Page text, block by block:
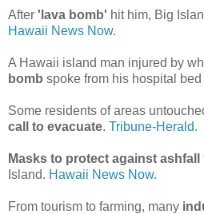
After 'lava bomb' hit him, Big
Hawaii News Now.
A Hawaii island man injured by
bomb spoke from his hospital bed
Some residents of areas
call to evacuate. Tribune-Herald.
Masks to protect against ashfall
Island. Hawaii News Now.
From tourism to farming, many